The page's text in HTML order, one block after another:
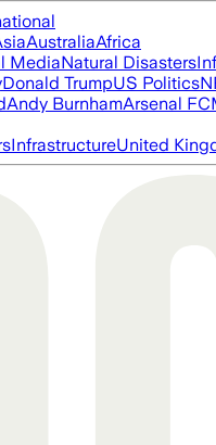
AustraliaAfrica
MediaNatural Disasters
Donald TrumpUS Politics
Andy BurnhamArsenal FC
InfrastructureUnited